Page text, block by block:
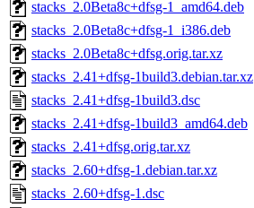
stacks_2.0Beta8c+dfsg-1_amd64.deb
stacks_2.0Beta8c+dfsg-1_i386.deb
stacks_2.0Beta8c+dfsg.orig.tar.xz
stacks_2.41+dfsg-1build3.debian.tar.xz
stacks_2.41+dfsg-1build3.dsc
stacks_2.41+dfsg-1build3_amd64.deb
stacks_2.41+dfsg.orig.tar.xz
stacks_2.60+dfsg-1.debian.tar.xz
stacks_2.60+dfsg-1.dsc